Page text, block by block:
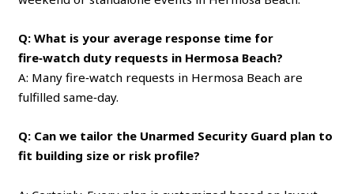
Q: What is your average response time for
fire‑watch duty requests in Hermosa Beach?
A: Many fire‑watch requests in Hermosa Beach are
fulfilled same‑day.
Q: Can we tailor the Unarmed Security Guard plan to
fit building size or risk profile?